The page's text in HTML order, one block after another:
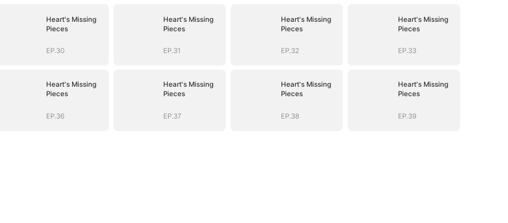
Heart's Missing
Pieces
EP.30
Heart's Missing
Pieces
EP.31
Heart's Missing
Pieces
EP.32
Heart's Missing
Pieces
EP.33
Heart's Missing
Pieces
EP.36
Heart's Missing
Pieces
EP.37
Heart's Missing
Pieces
EP.38
Heart's Missing
Pieces
EP.39